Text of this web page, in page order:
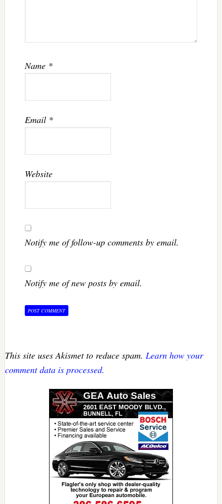
Name *
Email *
Website
Notify me of follow-up comments by email.
Notify me of new posts by email.
This site uses Akismet to reduce spam. Learn how your
comment data is processed.